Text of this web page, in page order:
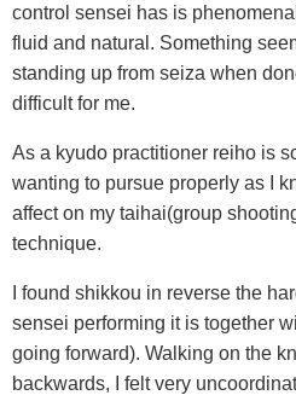
control sensei has is
fluid and natural. Something
standing up from seiza when
difficult for me.
As a kyudo practitioner reiho is
wanting to pursue properly as I
affect on my taihai(group
technique.
I found shikkou in reverse the
sensei performing it is together
going forward). Walking on the
backwards, I felt very